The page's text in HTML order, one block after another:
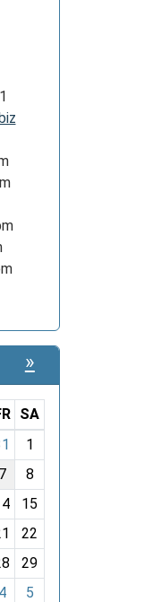
»
SA
1
7
8
15
22
29
4 5